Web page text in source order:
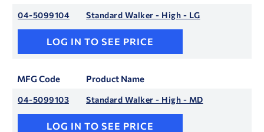
04-5099104 Standard Walker - High - LG
LOG IN TO SEE PRICE
MFG Code Product Name
04-5099103 Standard Walker - High - MD
LOG IN TO SEE PRICE